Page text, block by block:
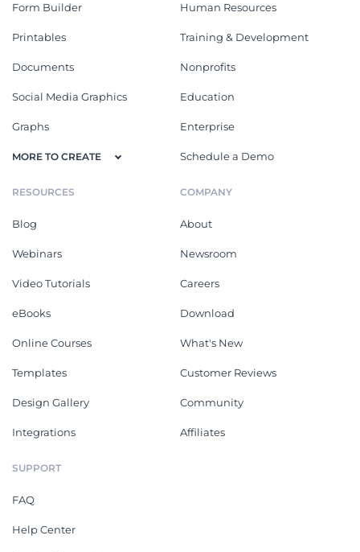
Form Builder
Printables
Documents
Social Media Graphics
Graphs
MORE TO CREATE
Human Resources
Training & Development
Nonprofits
Education
Enterprise
Schedule a Demo
RESOURCES
Blog
Webinars
Video Tutorials
eBooks
Online Courses
Templates
Design Gallery
Integrations
COMPANY
About
Newsroom
Careers
Download
What's New
Customer Reviews
Community
Affiliates
SUPPORT
FAQ
Help Center